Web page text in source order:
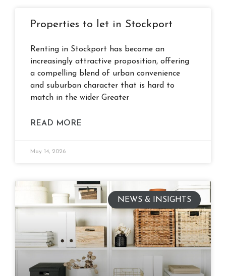
Properties to let in Stockport
Renting in Stockport has become an
increasingly attractive proposition, offering
a compelling blend of urban convenience
and suburban character that is hard to
match in the wider Greater
READ MORE
May 14, 2026
NEWS & INSIGHTS